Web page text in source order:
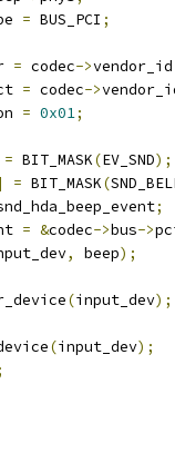
= BUS_PCI ;
= codec->
= codec->
= 0x01;
= BIT_MASK(EV_SND);
= BIT_MASK(
;
= &codec->bus->
, beep);
(input_dev);
(input_dev);